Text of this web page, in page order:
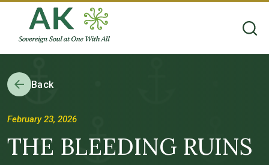
Back
February 23, 2026
THE BLEEDING RUINS